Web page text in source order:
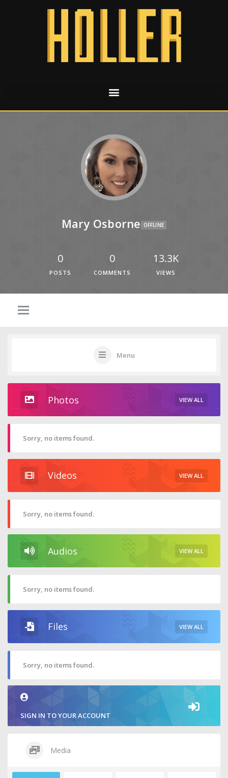
Mary Osborne OFFLINE
0
POSTS
0
COMMENTS
13.3K
VIEWS
Menu
Photos VIEW ALL
Sorry, no items found.
Videos VIEW ALL
Sorry, no items found.
Audios VIEW ALL
Sorry, no items found.
Files VIEW ALL
Sorry, no items found.
SIGN IN TO YOUR ACCOUNT
Media